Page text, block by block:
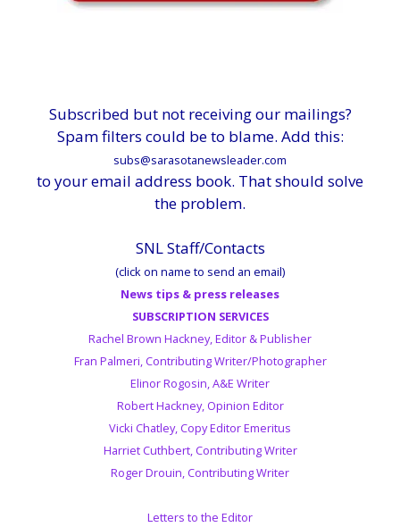
Subscribed but not receiving our mailings?
Spam filters could be to blame. Add this:
subs@sarasotanewsleader.com
to your email address book. That should solve
the problem.
SNL Staff/Contacts
(click on name to send an email)
News tips & press releases
SUBSCRIPTION SERVICES
Rachel Brown Hackney, Editor & Publisher
Fran Palmeri, Contributing Writer/Photographer
Elinor Rogosin, A&E Writer
Robert Hackney, Opinion Editor
Vicki Chatley, Copy Editor Emeritus
Harriet Cuthbert, Contributing Writer
Roger Drouin, Contributing Writer
Letters to the Editor